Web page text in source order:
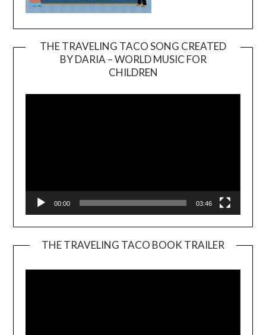
THE TRAVELING TACO SONG CREATED
BY DARIA – WORLD MUSIC FOR
CHILDREN
00:00 03:46
THE TRAVELING TACO BOOK TRAILER